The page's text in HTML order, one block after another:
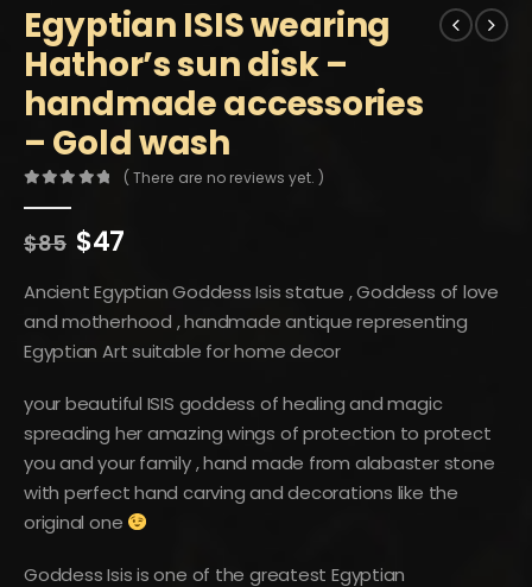
Egyptian ISIS wearing
Hathor’s sun disk –
handmade accessories
– Gold wash
( There are no reviews yet. )
$85 Original
was:
$85.
$47
is:
$47.
Ancient Egyptian Goddess Isis statue , Goddess of love
and motherhood , handmade antique representing
Egyptian Art suitable for home decor
your beautiful ISIS goddess of healing and magic
spreading her amazing wings of protection to protect
you and your family , hand made from alabaster stone
with perfect hand carving and decorations like the
original one
Goddess Isis is one of the greatest Egyptian